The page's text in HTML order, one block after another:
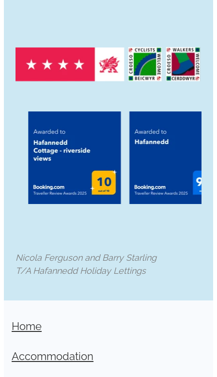
Nicola Ferguson and Barry Starling
T/A Hafannedd Holiday Lettings
Home
Accommodation